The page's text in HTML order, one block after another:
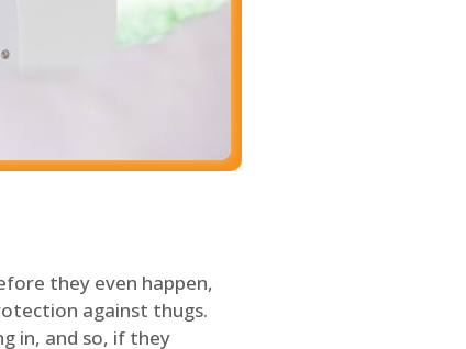
they even happen,
against thugs.
in, and so, if they